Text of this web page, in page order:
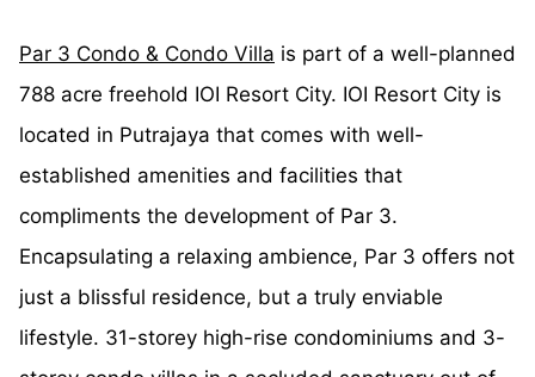
Par 3 Condo & Condo Villa is part of a well-planned
788 acre freehold IOI Resort City. IOI Resort City is
located in Putrajaya that comes with well-
established amenities and facilities that
compliments the development of Par 3.
Encapsulating a relaxing ambience, Par 3 offers not
just a blissful residence, but a truly enviable
lifestyle. 31-storey high-rise condominiums and 3-